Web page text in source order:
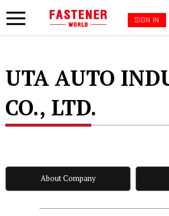
SIGN IN
UTA AUTO
CO., LTD.
About Company